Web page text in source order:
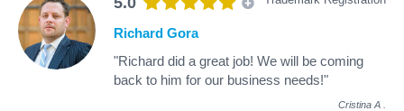
Richard Gora
"Richard did a great job! We will be coming
back to him for our business needs!"
Cristina A